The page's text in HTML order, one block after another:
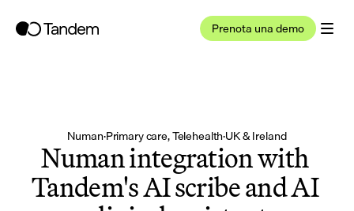
Prenota una demo
Numan·Primary care, Telehealth·UK & Ireland
Numan integration with
Tandem's AI scribe and AI